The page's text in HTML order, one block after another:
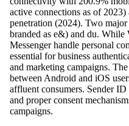
active connections as of
penetration (2024). Two
branded as e&) and du. While
Messenger handle personal
essential for business
and marketing campaigns.
between Android and iOS
affluent consumers. Sender
and proper consent
campaigns.